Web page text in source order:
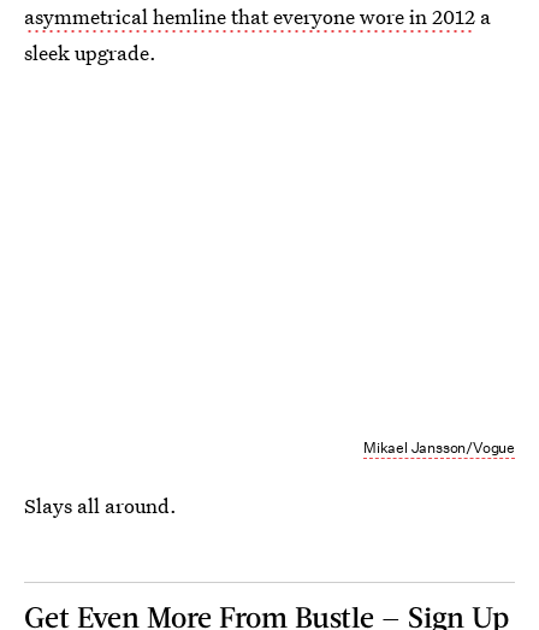
asymmetrical hemline that everyone wore in 2012 a
sleek upgrade.
Mikael Jansson/Vogue
Slays all around.
Get Even More From Bustle — Sign Up